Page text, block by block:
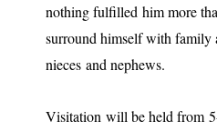
nothing fulfilled him more
surround himself with family
nieces and nephews.
Visitation will be held from